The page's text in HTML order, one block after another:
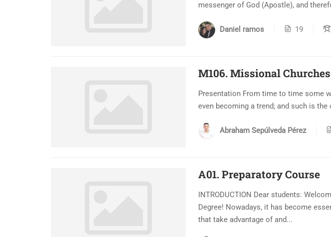
messenger of God (Apostle), and
Daniel ramos 19
M106. Missional Churches
Presentation From time to time some
even becoming a trend; and such is
Abraham Sepúlveda Pérez
A01. Preparatory Course
INTRODUCTION Dear students:
Degree! Nowadays, it has become
that take advantage of and...